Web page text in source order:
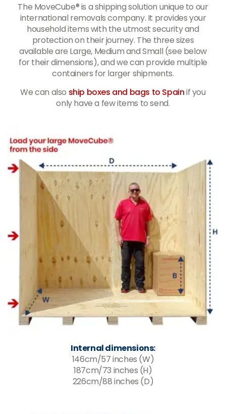
The MoveCube® is a shipping solution unique to our
international removals company. It provides your
household items with the utmost security and
protection on their journey. The three sizes
available are Large, Medium and Small (see below
for their dimensions), and we can provide multiple
containers for larger shipments.
We can also ship boxes and bags to Spainif you
only have a few items to send.
Internal dimensions:
146cm/57 inches (W)
187cm/73 inches (H)
226cm/88 inches (D)